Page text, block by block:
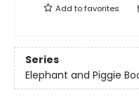
Add tofavorites
Series
Elephant and Piggie